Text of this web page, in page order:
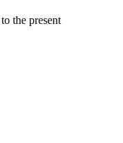
the present